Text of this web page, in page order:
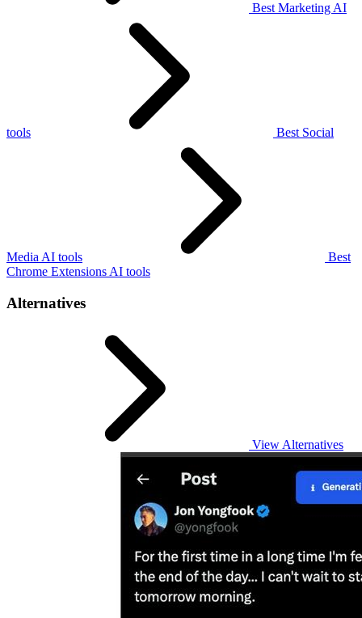
Best Marketing AI
tools Best Social
Media AI tools
Best
Chrome Extensions AI tools
Alternatives
View Alternatives